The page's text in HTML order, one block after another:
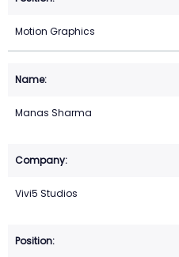
Motion Graphics
Manas Sharma
Vivi5 Studios